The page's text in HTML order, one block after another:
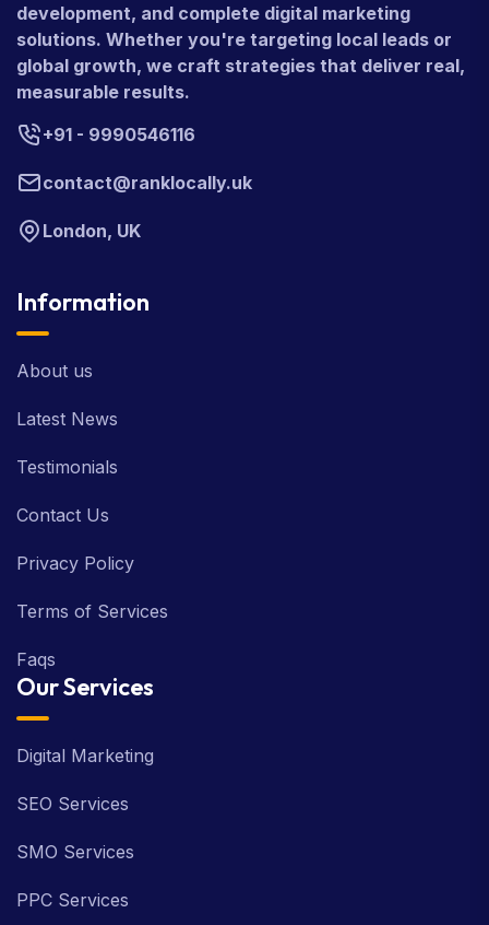
development, and complete digital marketing
solutions. Whether you're targeting local leads or
global growth, we craft strategies that deliver real,
measurable results.
+91 - 9990546116
contact@ranklocally.uk
London, UK
Information
About us
Latest News
Testimonials
Contact Us
Privacy Policy
Terms of Services
Faqs
Our Services
Digital Marketing
SEO Services
SMO Services
PPC Services